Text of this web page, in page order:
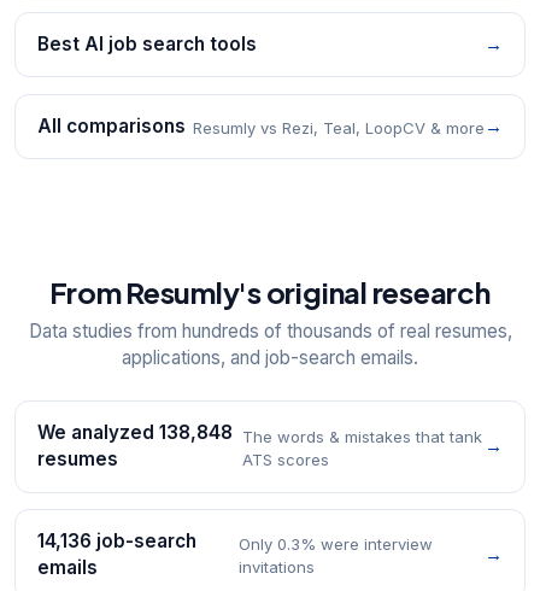
Best AI job search tools →
All comparisons Resumly vs Rezi, Teal, LoopCV & more →
From Resumly's original research
Data studies from hundreds of thousands of real resumes,
applications, and job-search emails.
We analyzed 138,848
resumes
The words & mistakes that tank
ATS scores
→
14,136 job-search
emails
Only 0.3% were interview
invitations
→